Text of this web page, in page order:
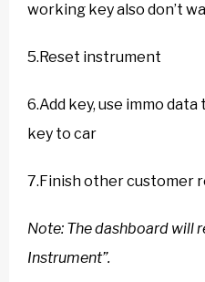
working key also don’t
5.Reset instrument
6.Add key, use immo
key to car
7.Finish other customer
Note: The dashboard will
Instrument”.